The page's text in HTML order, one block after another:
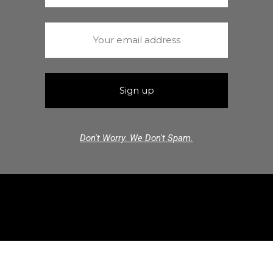
Don't Worry. We Don't Spam.